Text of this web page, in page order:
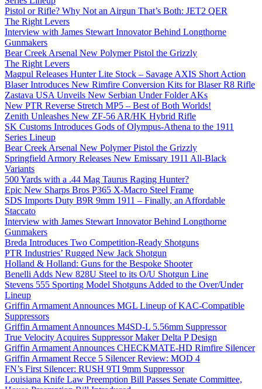
Pistol or Rifle? Why Not an Airgun That’s Both: JET2 QER
The Right Levers
Interview with James Stewart Innovator Behind Longthorne
Gunmakers
Bear Creek Arsenal New Polymer Pistol the Grizzly
The Right Levers
Magpul Releases Hunter Lite Stock – Savage AXIS Short Action
Blaser Introduces New Rimfire Conversion Kits for Blaser R8 Rifle
Zastava USA Unveils New Serbian Under Folder AKs
New PTR Reverse Stretch MP5 – Best of Both Worlds!
Zenith Unleashes New ZF-56 AR/HK Hybrid Rifle
SK Customs Introduces Gods of Olympus-Athena to the 1911
Series Lineup
Bear Creek Arsenal New Polymer Pistol the Grizzly
Springfield Armory Releases New Emissary 1911 All-Black
Variants
500 Yards with a .44 Mag Taurus Raging Hunter?
Epic New Sharps Bros P365 X-Macro Steel Frame
SDS Imports Duty B9R 9mm 1911 – Finally, an Affordable
Staccato
Interview with James Stewart Innovator Behind Longthorne
Gunmakers
Breda Introduces Two Competition-Ready Shotguns
PTR Industries’ Rugged New Jack Shotgun
Holland & Holland: Guns for the Bespoke Shooter
Benelli Adds New 828U Steel to its O/U Shotgun Line
Stevens 555 Sporting Model Shotguns Added to the Over/Under
Lineup
Griffin Armament Announces MGL Lineup of KAC-Compatible
Suppressors
Griffin Armament Announces M4SD-L 5.56mm Suppressor
True Velocity Acquires Suppressor Maker Delta P Design
Griffin Armament Announces CHECKMATE-HD Rimfire Silencer
Griffin Armament Recce 5 Silencer Review: MOD 4
FN’s First Silencer: RUSH 9TI 9mm Suppressor
Louisiana Knife Law Preemption Bill Passes Senate Committee,